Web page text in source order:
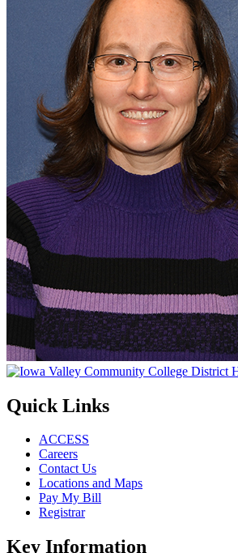
Quick Links
ACCESS
Careers
Contact Us
Locations and Maps
Pay My Bill
Registrar
Key Information